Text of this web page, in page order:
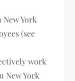
York
(see
work
New York